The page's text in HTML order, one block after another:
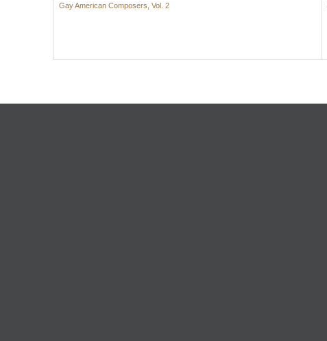
Gay American Composers, Vol. 2